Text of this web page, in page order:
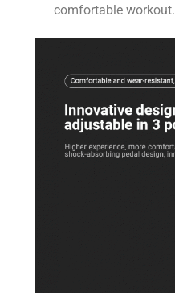
comfortable workout.